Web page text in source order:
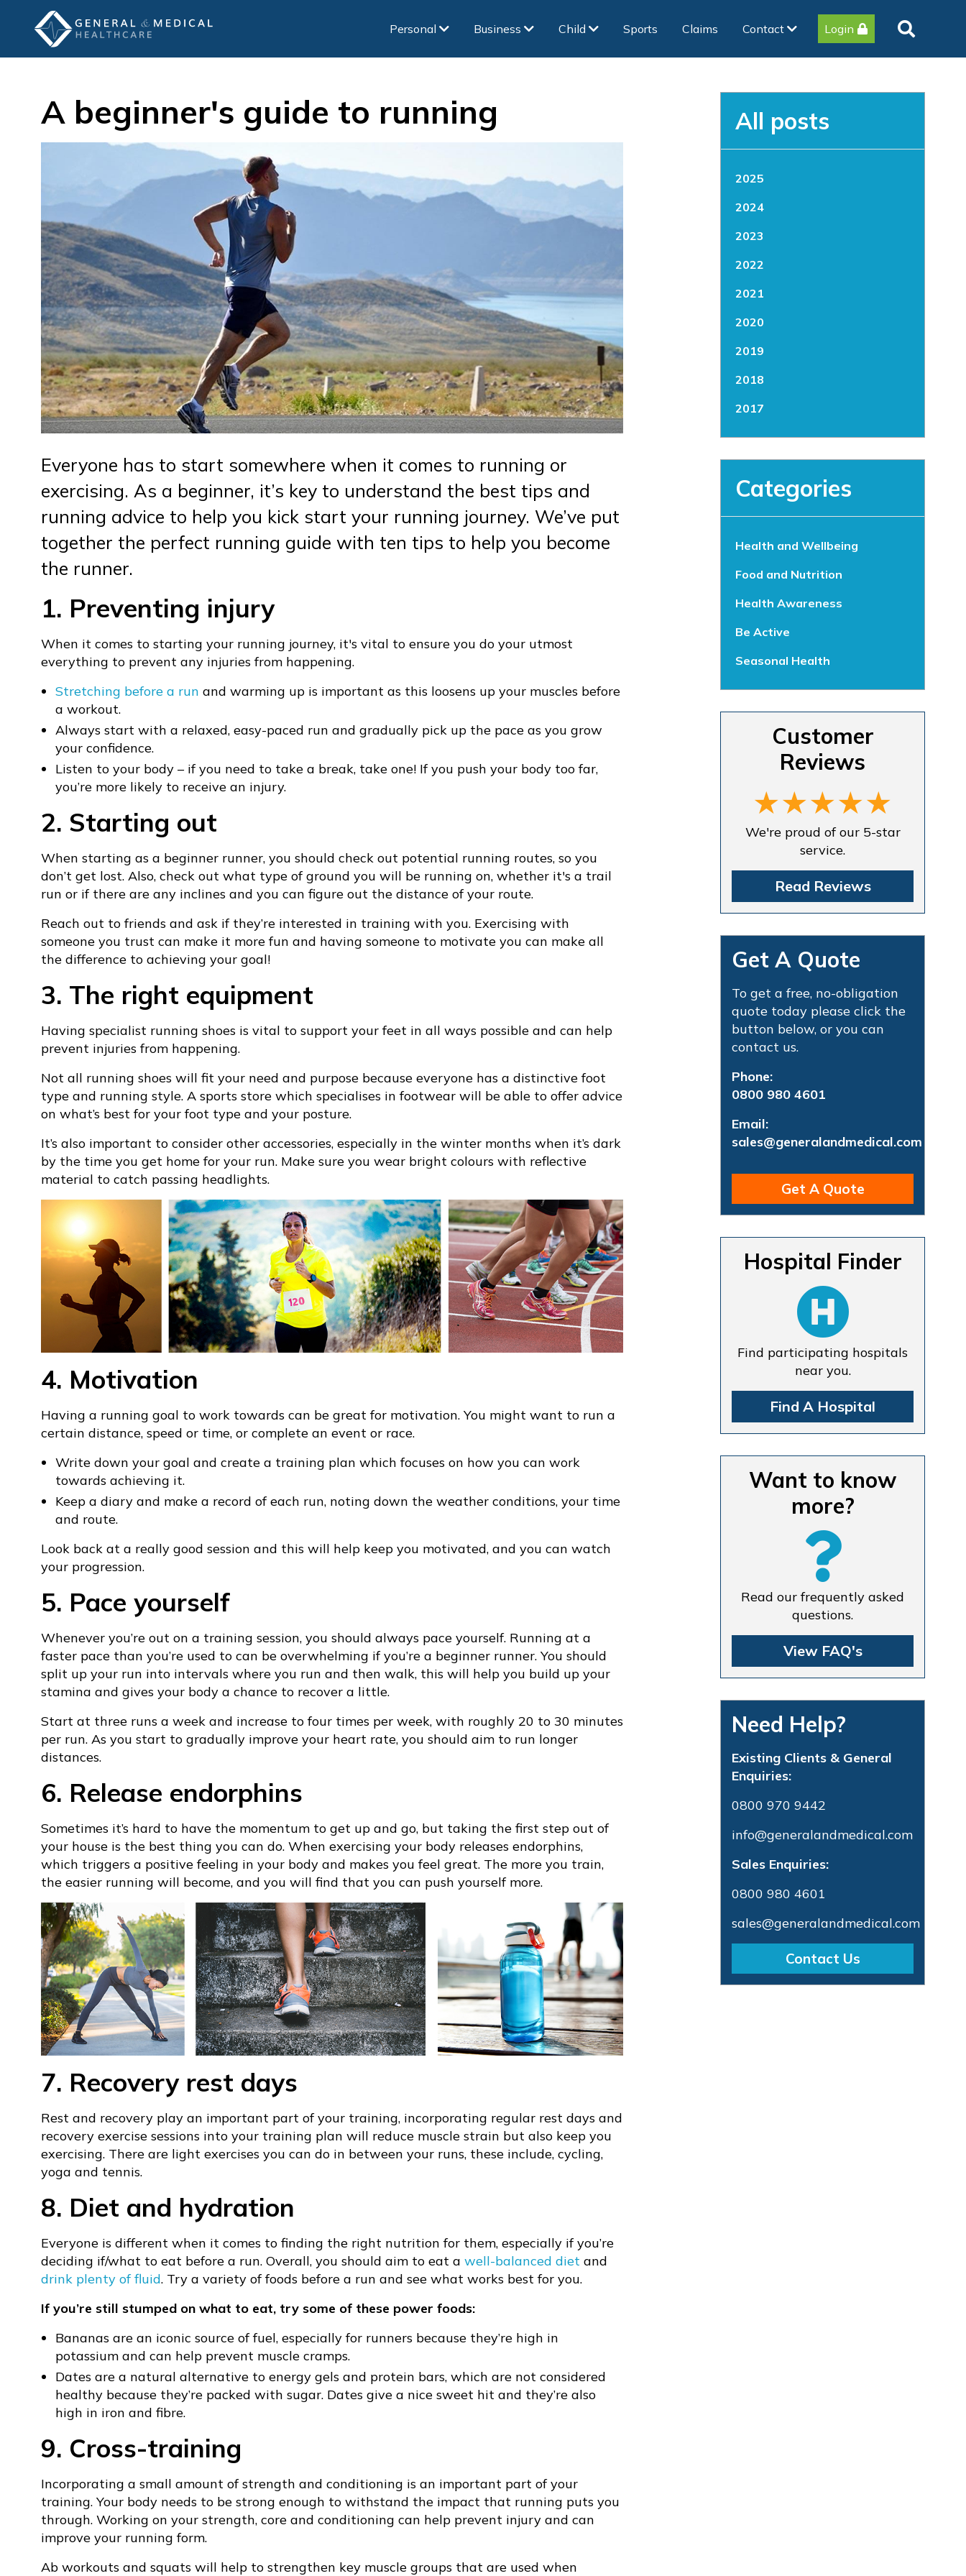
Personal Business Child Sports Claims Contact Login
A beginner's guide to running
Everyone has to start somewhere when it comes to running or
exercising. As a beginner, it’s key to understand the best tips and
running advice to help you kick start your running journey. We’ve put
together the perfect running guide with ten tips to help you become
the runner.
1. Preventing injury
When it comes to starting your running journey, it's vital to ensure you do your utmost
everything to prevent any injuries from happening.
Stretching before a run and warming up is important as this loosens up your muscles before
a workout.
Always start with a relaxed, easy-paced run and gradually pick up the pace as you grow
your confidence.
Listen to your body – if you need to take a break, take one! If you push your body too far,
you’re more likely to receive an injury.
2. Starting out
When starting as a beginner runner, you should check out potential running routes, so you
don’t get lost. Also, check out what type of ground you will be running on, whether it's a trail
run or if there are any inclines and you can figure out the distance of your route.
Reach out to friends and ask if they’re interested in training with you. Exercising with
someone you trust can make it more fun and having someone to motivate you can make all
the difference to achieving your goal!
3. The right equipment
Having specialist running shoes is vital to support your feet in all ways possible and can help
prevent injuries from happening.
Not all running shoes will fit your need and purpose because everyone has a distinctive foot
type and running style. A sports store which specialises in footwear will be able to offer advice
on what’s best for your foot type and your posture.
It’s also important to consider other accessories, especially in the winter months when it’s dark
by the time you get home for your run. Make sure you wear bright colours with reflective
material to catch passing headlights.
4. Motivation
Having a running goal to work towards can be great for motivation. You might want to run a
certain distance, speed or time, or complete an event or race.
Write down your goal and create a training plan which focuses on how you can work
towards achieving it.
Keep a diary and make a record of each run, noting down the weather conditions, your time
and route.
Look back at a really good session and this will help keep you motivated, and you can watch
your progression.
5. Pace yourself
Whenever you’re out on a training session, you should always pace yourself. Running at a
faster pace than you’re used to can be overwhelming if you’re a beginner runner. You should
split up your run into intervals where you run and then walk, this will help you build up your
stamina and gives your body a chance to recover a little.
Start at three runs a week and increase to four times per week, with roughly 20 to 30 minutes
per run. As you start to gradually improve your heart rate, you should aim to run longer
distances.
6. Release endorphins
Sometimes it’s hard to have the momentum to get up and go, but taking the first step out of
your house is the best thing you can do. When exercising your body releases endorphins,
which triggers a positive feeling in your body and makes you feel great. The more you train,
the easier running will become, and you will find that you can push yourself more.
7. Recovery rest days
Rest and recovery play an important part of your training, incorporating regular rest days and
recovery exercise sessions into your training plan will reduce muscle strain but also keep you
exercising. There are light exercises you can do in between your runs, these include, cycling,
yoga and tennis.
8. Diet and hydration
Everyone is different when it comes to finding the right nutrition for them, especially if you’re
deciding if/what to eat before a run. Overall, you should aim to eat a well-balanced diet and
drink plenty of fluid. Try a variety of foods before a run and see what works best for you.
If you’re still stumped on what to eat, try some of these power foods:
Bananas are an iconic source of fuel, especially for runners because they’re high in
potassium and can help prevent muscle cramps.
Dates are a natural alternative to energy gels and protein bars, which are not considered
healthy because they’re packed with sugar. Dates give a nice sweet hit and they’re also
high in iron and fibre.
9. Cross-training
Incorporating a small amount of strength and conditioning is an important part of your
training. Your body needs to be strong enough to withstand the impact that running puts you
through. Working on your strength, core and conditioning can help prevent injury and can
improve your running form.
Ab workouts and squats will help to strengthen key muscle groups that are used when
All posts
2025
2024
2023
2022
2021
2020
2019
2018
2017
Categories
Health and Wellbeing
Food and Nutrition
Health Awareness
Be Active
Seasonal Health
Customer
Reviews
We're proud of our 5-star
service.
Read Reviews
Get A Quote
To get a free, no-obligation
quote today please click the
button below, or you can
contact us.
Phone:
0800 980 4601
Email:
sales@generalandmedical.com
Get A Quote
Hospital Finder
Find participating hospitals
near you.
Find A Hospital
Want to know
more?
Read our frequently asked
questions.
View FAQ's
Need Help?
Existing Clients & General
Enquiries:
0800 970 9442
info@generalandmedical.com
Sales Enquiries:
0800 980 4601
sales@generalandmedical.com
Contact Us